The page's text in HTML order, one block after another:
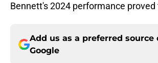
Bennett's 2024 performance proved
Add us as a preferred source
Google